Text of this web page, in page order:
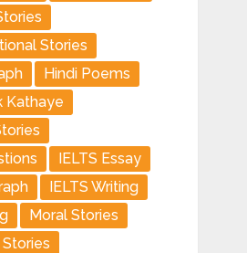
Stories
Hindi Poems
Kathaye
IELTS Essay
IELTS Writing
Moral Stories